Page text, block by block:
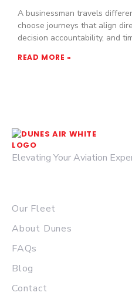
A businessman travels
choose journeys that align
decision accountability, and
READ MORE »
Elevating Your Aviation
Our Fleet
About Dunes
FAQs
Blog
Contact